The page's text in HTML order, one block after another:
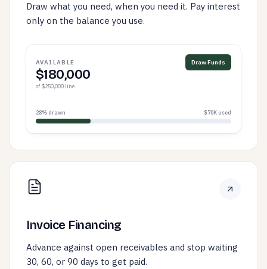
Draw what you need, when you need it. Pay interest
only on the balance you use.
AVAILABLE
$180,000
of $250,000 line
Draw Funds
28% drawn $70K used
Invoice Financing
Advance against open receivables and stop waiting
30, 60, or 90 days to get paid.